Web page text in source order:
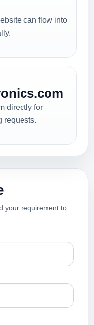
can flow into
directly for
requests.
your requirement to